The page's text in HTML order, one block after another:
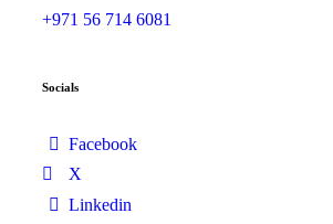
+971 56 714 6081
Socials
Facebook
X
Linkedin